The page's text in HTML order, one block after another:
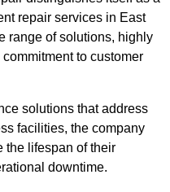
repair services in East
range of solutions, highly
to customer
solutions that address
facilities, the company
the lifespan of their
downtime.